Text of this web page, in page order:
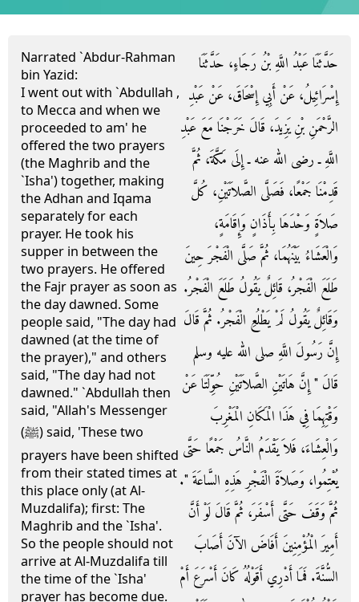
Narrated `Abdur-Rahman
bin Yazid:
I went out with `Abdullah ,
to Mecca and when we
proceeded to am' he
offered the two prayers
(the Maghrib and the
`Isha') together, making
the Adhan and Iqama
separately for each
prayer. He took his
supper in between the
two prayers. He offered
the Fajr prayer as soon as
the day dawned. Some
people said, "The day had
dawned (at the time of
the prayer)," and others
said, "The day had not
dawned." `Abdullah then
said, "Allah's Messenger
(ﷺ) said, 'These two
prayers have been shifted
from their stated times at
this place only (at Al-
Muzdalifa); first: The
Maghrib and the `Isha'.
So the people should not
arrive at Al-Muzdalifa till
the time of the `Isha'
prayer has become due.
حَدَّثَنَا عَبْدُ اللَّهِ بْنُ رَجَاءٍ، حَدَّثَنَا
إِسْرَائِيلُ، عَنْ أَبِي إِسْحَاقَ، عَنْ عَبْدِ
الرَّحْمَنِ بْنِ يَزِيدَ، قَالَ خَرَجْنَا مَعَ عَبْدِ
اللَّهِ ـ رضى الله عنه ـ إِلَى مَكَّةَ، ثُمَّ
قَدِمْنَا جَمْعًا، فَصَلَّى الصَّلاَتَيْنِ، كُلَّ
صَلاَةٍ وَحْدَهَا بِأَذَانٍ وَإِقَامَةٍ،
وَالْعَشَاءُ بَيْنَهُمَا، ثُمَّ صَلَّى الْفَجْرَ حِينَ
طَلَعَ الْفَجْرُ، قَائِلٌ يَقُولُ طَلَعَ الْفَجْرُ‏.‏
وَقَائِلٌ يَقُولُ لَمْ يَطْلُعِ الْفَجْرُ‏.‏ ثُمَّ قَالَ
إِنَّ رَسُولَ اللَّهِ صلى الله عليه وسلم
قَالَ ‏"‏ إِنَّ هَاتَيْنِ الصَّلاَتَيْنِ حُوِّلَتَا عَنْ
وَقْتِهِمَا فِي هَذَا الْمَكَانِ الْمَغْرِبَ
وَالْعِشَاءَ، فَلاَ يَقْدَمُ النَّاسُ جَمْعًا حَتَّى
يُعْتِمُوا، وَصَلاَةَ الْفَجْرِ هَذِهِ السَّاعَةَ ‏"‏‏.‏
ثُمَّ وَقَفَ حَتَّى أَسْفَرَ، ثُمَّ قَالَ لَوْ أَنَّ
أَمِيرَ الْمُؤْمِنِينَ أَفَاضَ الآنَ أَصَابَ
السُّنَّةَ‏.‏ فَمَا أَدْرِي أَقَوْلُهُ كَانَ أَسْرَعَ أَمْ